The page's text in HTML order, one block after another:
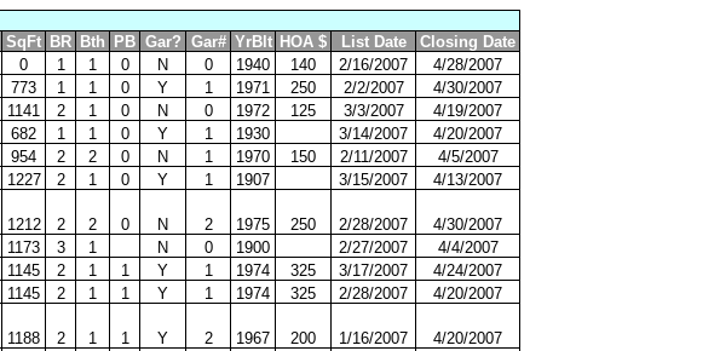
SqFt BR Bth PB Gar? Gar# YrBlt HOA $ List Date
Closing Date
0 1 1 0 N 0 1940 140 2/16/2007
4/28/2007
773 1 1 0 Y 1 1971 250 2/2/2007
4/30/2007
1141 2 1 0 N 0 1972 125 3/3/2007
4/19/2007
682 1 1 0 Y 1 1930 3/14/2007
4/20/2007
954 2 2 0 N 1 1970 150 2/11/2007
4/5/2007
1227 2 1 0 Y 1 1907 3/15/2007 4/13/2007
1212 2 2 0 N 2 1975 250 2/28/2007
4/30/2007
1173 3 1 N 0 1900 2/27/2007
4/4/2007
1145 2 1 1 Y 1 1974 325 3/17/2007
4/24/2007
1145 2 1 1 Y 1 1974 325 2/28/2007 4/20/2007
1188 2 1 1 Y 2 1967 200 1/16/2007
4/20/2007